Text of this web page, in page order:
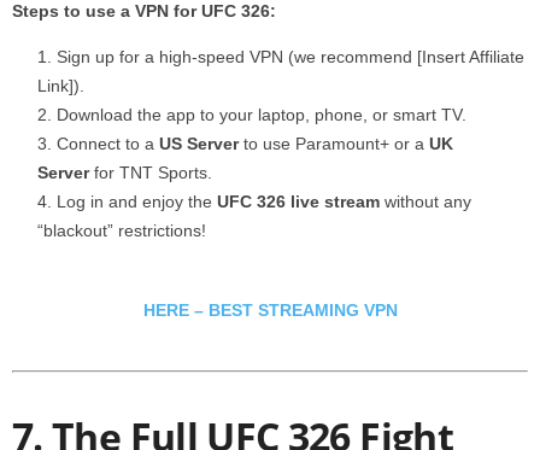
Steps to use a VPN for UFC 326:
Sign up for a high-speed VPN (we recommend [Insert Affiliate
Link]).
Download the app to your laptop, phone, or smart TV.
Connect to a US Serverto use Paramount+ or a UK
Serverfor TNT Sports.
Log in and enjoy the UFC 326 live stream without any
“blackout” restrictions!
HERE – BEST STREAMING VPN
7. The Full UFC 326 Fight